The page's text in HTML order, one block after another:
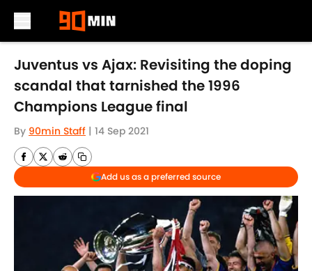
Skip to main content
Juventus vs Ajax: Revisiting the doping
scandal that tarnished the 1996
Champions League final
By 90min Staff | 14 Sep 2021
Add us as a preferred source